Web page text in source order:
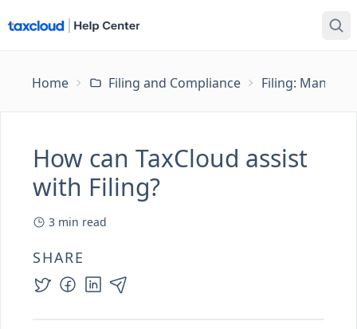
Home Filing and Compliance Filing:
How can TaxCloud assist
with Filing?
3 min read
SHARE